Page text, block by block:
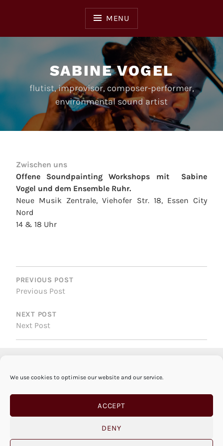
We use cookies to optimise our website and our service.
ACCEPT
DENY
MENU
SABINE VOGEL
flutist, improvisor, composer-performer,
environmental sound artist
Zwischen uns
Offene Soundpainting Workshops mit Sabine
Vogel und dem Ensemble Ruhr.
Neue Musik Zentrale, Viehofer Str. 18, Essen City
Nord
14 & 18 Uhr
POST
NAVIGATION
PREVIOUS POST
Previous Post
NEXT POST
Next Post